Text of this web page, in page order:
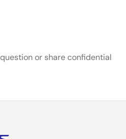
or share confidential